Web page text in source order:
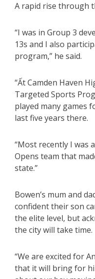
A rapid rise through
“I was in Group 3
13s and I also
program,” he said.
“Ất Camden Haven
Targeted Sports
played many games
last five years there.
“Most recently I was
Opens team that
state.”
Bowen’s mum and
confident their son
the elite level, but
the city will take time.
“We are excited for
that it will bring for